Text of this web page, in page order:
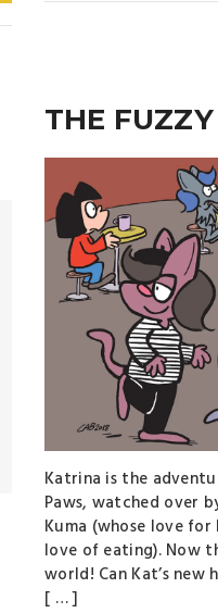
THE
Katrina is the
Paws, watched over
Kuma (whose love
love of eating). Now
world! Can Kat’s new
[ … ]